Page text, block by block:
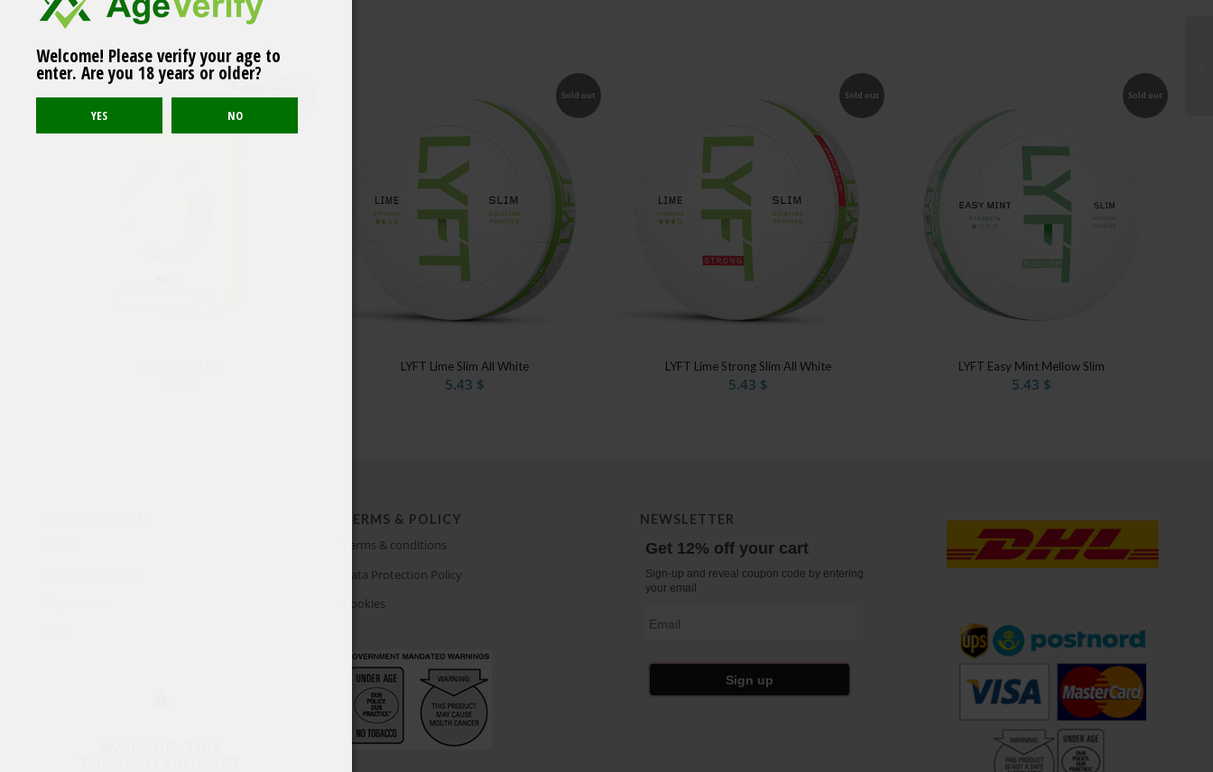
Related products
LIGHT
Sold out Sold out
LYFT Lime Slim All White
5.43 $
Sold out
LYFT Lime Strong Slim All White
5.43 $
Sold out
LYFT Easy Mint Mellow Slim
5.43 $
TERMS & POLICY
Terms & conditions
Data Protection Policy
Cookies
NEWSLETTER
Get 12% off your cart
Sign-up and reveal coupon code by entering
your email
Sign up
ZYN Cool Mint Mini
Normal 3mg
Welcome! Please verify your age to
enter. Are you 18 years or older?